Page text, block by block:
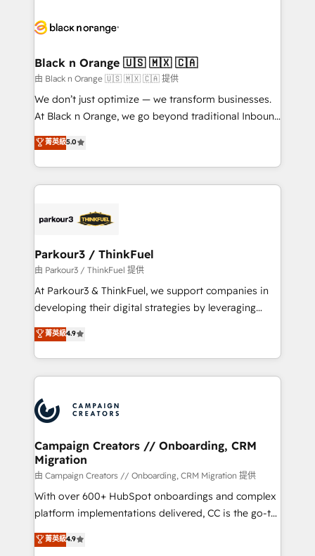
embark on a transformational journey that sets your
business up for long-term success. Unlock your
business. If not now, when?
référencement, votre stratégie digitale et le pilotage
projet HubSpot avec DIGITALISIM : 🧽 Nettoyage,
migration et intégration des bases de données. 🚀
Développement des interfaces avec vos logiciels
métiers ⚙️ Configuration de la plateforme HubSpot
Book Process & Guidelines utilisateurs 🎓
Formations des utilisateurs
Black n Orange 🇺🇸 🇲🇽 🇨🇦
由 Black n Orange 🇺🇸 🇲🇽 🇨🇦 提供
We don’t just optimize — we transform businesses.
At Black n Orange, we go beyond traditional Inbound
Marketing with our exclusive methodologies:
BOOMS and BOOST. Together, they form a powerful
combination that has driven success for over 800
businesses worldwide. As Elite HubSpot Partners, we
strategies that integrate data-driven marketing,
companies scale faster and smarter. 🔹 BOOMS:
Demand generation for all your buyers With BOOMS,
you invest in 100% of your buyers, accelerating your
growth and positioning yourself as an undisputed
transformation process A methodology designed to
implement HubSpot effectively and optimize your
record of business transformation, our growth-first
approach has helped brands dominate their
菁英級5.0
Parkour3 / ThinkFuel
由 Parkour3 / ThinkFuel 提供
At Parkour3 & ThinkFuel, we support companies in
developing their digital strategies by leveraging
technologies and automating their marketing and
sales processes to generate growth. Our offer spans
from Strategy to Operations. We specialize in CRM
onboarding and implementation, web design, sales
extensive experience working with tech companies
and manufacturers since 2002, we are committed to
empowering our clients and developing their
autonomy. Get to grips with HubSpot through
guided implementation and seamless integration of
the CRM platform into your digital ecosystem. Would
you like support in deploying your inbound
to your needs and sales objectives. With 125+
菁英級4.9
Campaign Creators // Onboarding, CRM
Migration
由 Campaign Creators // Onboarding, CRM Migration 提供
With over 600+ HubSpot onboardings and complex
platform implementations delivered, CC is the go-to
Elite Solutions Partner for businesses ready to
migrate, replatform, and scale smarter. We specialize
菁英級4.9